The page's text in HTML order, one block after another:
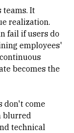
teams. It
realization.
fail if users do
employees'
becomes the
don't come
blurred
technical